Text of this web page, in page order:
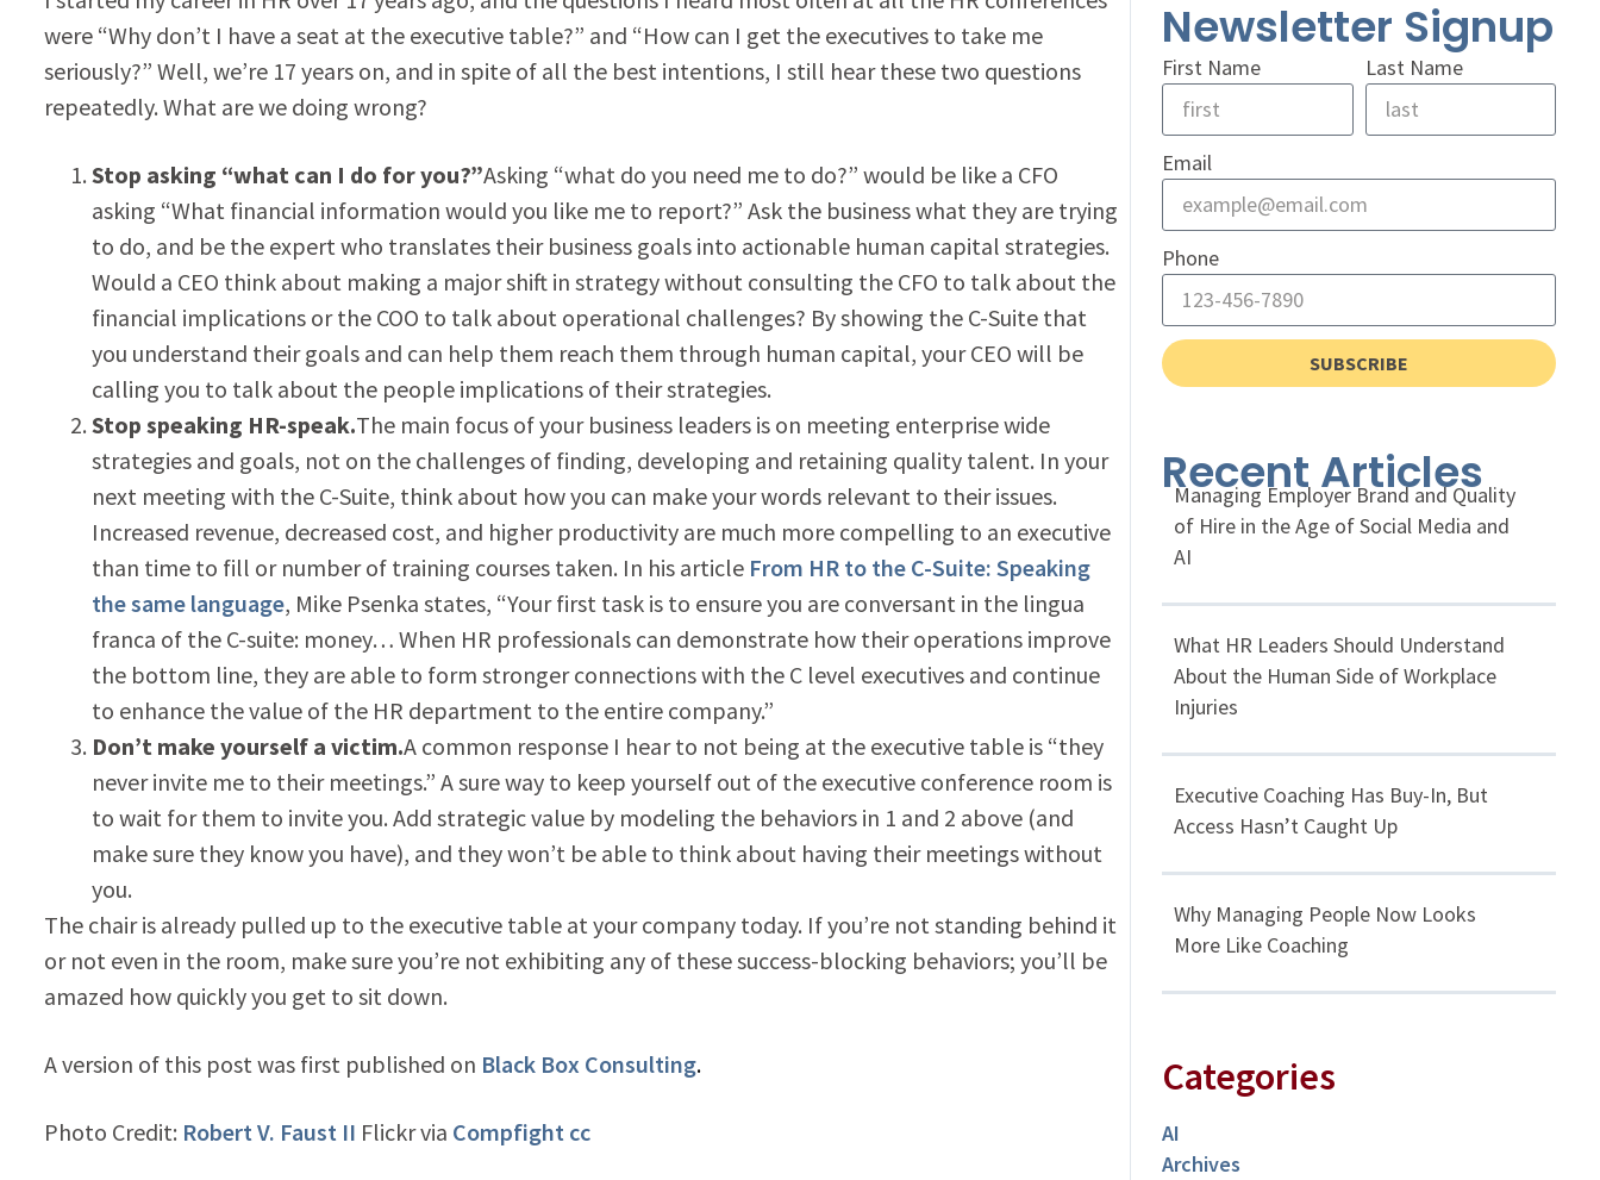
were “Why don’t I have a seat at the executive table?” and “How can I get the executives to take me
seriously?” Well, we’re 17 years on, and in spite of all the best intentions, I still hear these two questions
repeatedly. What are we doing wrong?
Stop asking “what can I do for you?”Asking “what do you need me to do?” would be like a CFO
asking “What financial information would you like me to report?” Ask the business what they are trying
to do, and be the expert who translates their business goals into actionable human capital strategies.
Would a CEO think about making a major shift in strategy without consulting the CFO to talk about the
financial implications or the COO to talk about operational challenges? By showing the C-Suite that
you understand their goals and can help them reach them through human capital, your CEO will be
calling you to talk about the people implications of their strategies.
Stop speaking HR-speak.The main focus of your business leaders is on meeting enterprise wide
strategies and goals, not on the challenges of finding, developing and retaining quality talent. In your
next meeting with the C-Suite, think about how you can make your words relevant to their issues.
Increased revenue, decreased cost, and higher productivity are much more compelling to an executive
than time to fill or number of training courses taken. In his article From HR to the C-Suite: Speaking
the same language, Mike Psenka states, “Your first task is to ensure you are conversant in the lingua
franca of the C-suite: money… When HR professionals can demonstrate how their operations improve
the bottom line, they are able to form stronger connections with the C level executives and continue
to enhance the value of the HR department to the entire company.”
Don’t make yourself a victim.A common response I hear to not being at the executive table is “they
never invite me to their meetings.” A sure way to keep yourself out of the executive conference room is
to wait for them to invite you. Add strategic value by modeling the behaviors in 1 and 2 above (and
make sure they know you have), and they won’t be able to think about having their meetings without
you.
The chair is already pulled up to the executive table at your company today. If you’re not standing behind it
or not even in the room, make sure you’re not exhibiting any of these success-blocking behaviors; you’ll be
amazed how quickly you get to sit down.
A version of this post was first published on Black Box Consulting.
Photo Credit: Robert V. Faust II Flickr via Compfight cc
Newsletter Signup
First Name Last Name
Email
Phone
SUBSCRIBE
Recent Articles
Managing Employer Brand and Quality
of Hire in the Age of Social Media and
AI
What HR Leaders Should Understand
About the Human Side of Workplace
Injuries
Executive Coaching Has Buy-In, But
Access Hasn’t Caught Up
Why Managing People Now Looks
More Like Coaching
Categories
AI
Archives